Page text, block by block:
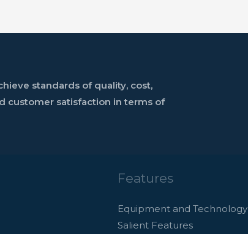
standards of quality, cost,
customer satisfaction in terms of
Features
Equipment and Technology
Salient Features